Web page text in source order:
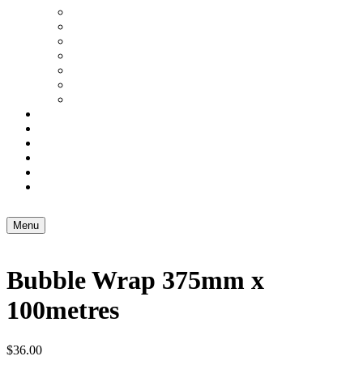
Menu
Bubble Wrap 375mm x
100metres
$36.00